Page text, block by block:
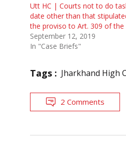
Utt HC | Courts not to do
date other than that
the proviso to Art. 309 of
September 12, 2019
In "Case Briefs"
Tags : Jharkhand High
2 Comments